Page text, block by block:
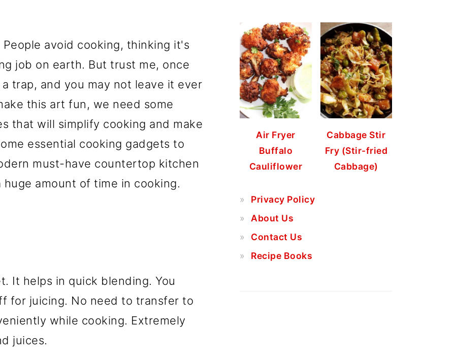
avoid cooking, thinking it's
job on earth. But trust me, once
trap, and you may not leave it ever
this art fun, we need some
that will simplify cooking and make
essential cooking gadgets to
must-have countertop kitchen
amount of time in cooking.
It helps in quick blending. You
for juicing. No need to transfer to
while cooking. Extremely
juices.
Air Fryer
Buffalo
Cauliflower
Cabbage Stir
Fry (Stir-fried
Cabbage)
Privacy Policy
About Us
Contact Us
Recipe Books